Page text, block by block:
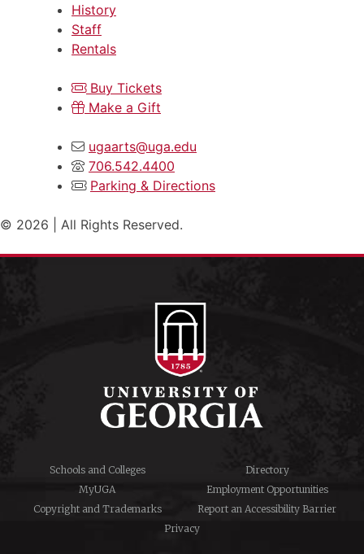
History
Staff
Rentals
Buy Tickets
Make a Gift
ugaarts@uga.edu
706.542.4400
Parking & Directions
© 2026 | All Rights Reserved.
Schools and Colleges
Directory
MyUGA
Employment Opportunities
Copyright and Trademarks
Report an Accessibility Barrier
Privacy